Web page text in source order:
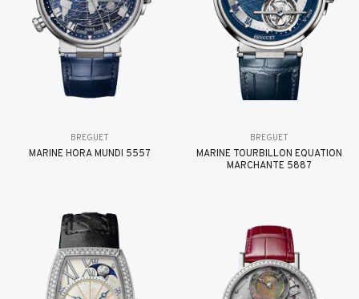
BREGUET
MARINE HORA MUNDI 5557
BREGUET
MARINE TOURBILLON ÉQUATION
MARCHANTE 5887